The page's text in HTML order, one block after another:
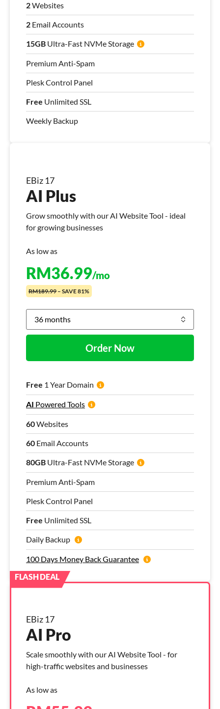
2Websites
2 Email Accounts
15GB Ultra-Fast NVMe Storage
Premium Anti-Spam
Plesk Control Panel
Free Unlimited SSL
Weekly Backup
EBiz 17
AI Plus
Grow smoothly with our AI Website Tool - ideal
for growing businesses
As low as
RM36.99/mo
RM189.99 – SAVE 81%
Order Now
Free 1 Year Domain
AI Powered Tools
60Websites
60 Email Accounts
80GB Ultra-Fast NVMe Storage
Premium Anti-Spam
Plesk Control Panel
Free Unlimited SSL
Daily Backup
100 Days Money Back Guarantee
EBiz 17
AI Pro
Scale smoothly with our AI Website Tool - for
high-traffic websites and businesses
As low as